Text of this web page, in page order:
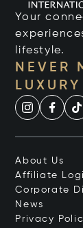
Your
lifestyle.
NEVER
LUXURY
About Us
Affiliate
Corporate
News
Privacy